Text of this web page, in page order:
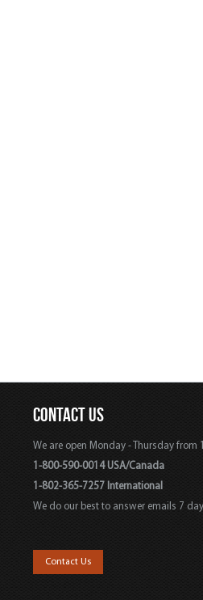
CONTACT US
We are open Monday - Thursday from
1-800-590-0014 USA/Canada
1-802-365-7257 International
We do our best to answer emails 7
Contact Us